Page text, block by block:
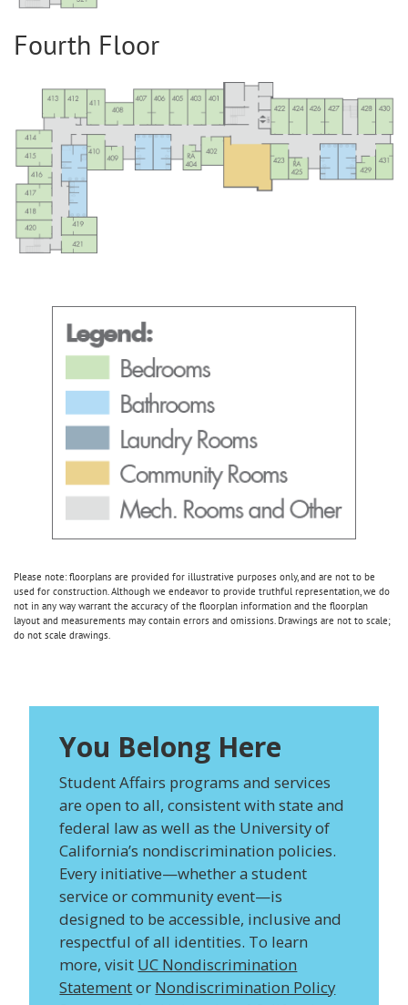
Fourth Floor
Please note: floorplans are provided for illustrative purposes only, and are not to be
used for construction. Although we endeavor to provide truthful representation, we do
not in any way warrant the accuracy of the floorplan information and the floorplan
layout and measurements may contain errors and omissions. Drawings are not to scale;
do not scale drawings.
You Belong Here
Student Affairs programs and services
are open to all, consistent with state and
federal law as well as the University of
California’s nondiscrimination policies.
Every initiative—whether a student
service or community event—is
designed to be accessible, inclusive and
respectful of all identities. To learn
more, visit UC Nondiscrimination
Statementor Nondiscrimination Policy